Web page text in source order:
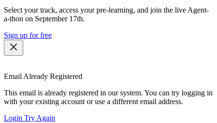
Select your track, access your pre-learning, and join the live Agent-
a-thon on September 17th.
Sign up for free
Email Already Registered
This email is already registered in our system. You can try logging in
with your existing account or use a different email address.
Login Try Again